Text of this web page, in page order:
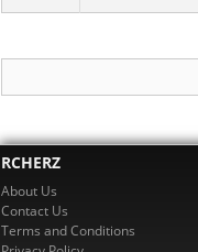
RCHERZ
About Us
Contact Us
Terms and Conditions